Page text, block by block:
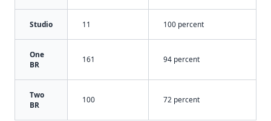
Studio 11 100 percent
One
BR
161 94 percent
Two
BR
100 72 percent